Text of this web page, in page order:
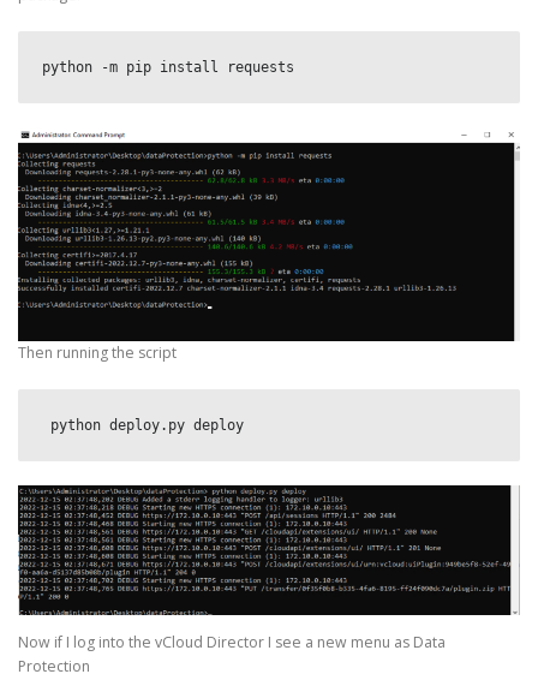
python -m pip install requests
Then running the script
python deploy.py deploy
Now if I log into the vCloud Director I see a new menu as Data
Protection